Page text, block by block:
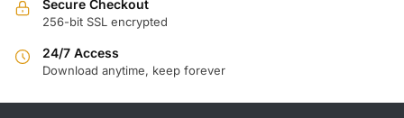
Secure Checkout
256-bit SSL encrypted
24/7 Access
Download anytime, keep forever